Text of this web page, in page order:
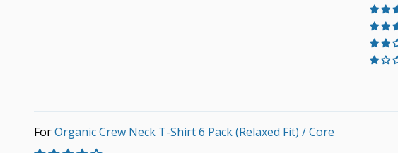
Organic Crew Neck T-Shirt 6 Pack (Relaxed Fit) / Core